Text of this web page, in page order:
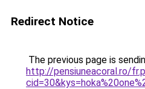
Redirect Notice
The previous page is
http://pensiuneacoral.ro/